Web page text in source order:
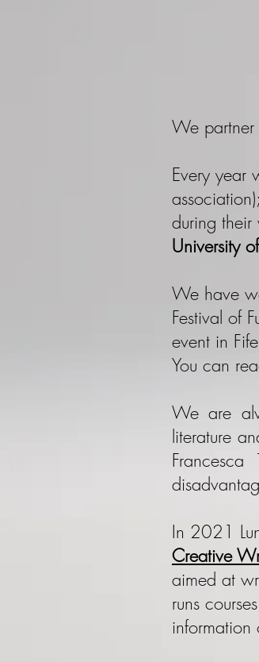
We partner
Every year
during
University
We have
Festival of
event in
​You can
We are
literature
In 2021
Creative
aimed at
runs